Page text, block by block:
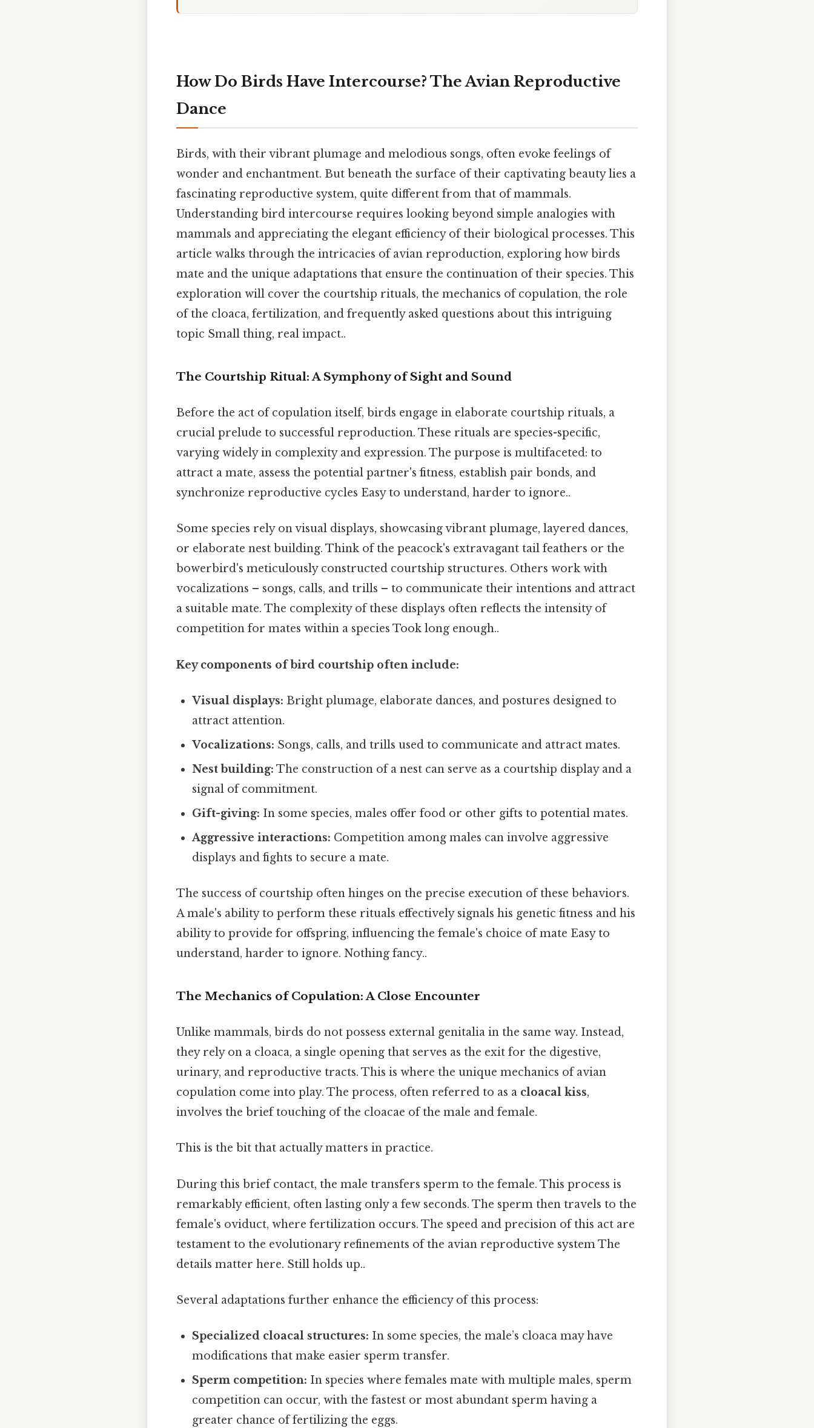
How Do Birds Have Intercourse? The Avian Reproductive
Dance
Birds, with their vibrant plumage and melodious songs, often evoke feelings of
wonder and enchantment. But beneath the surface of their captivating beauty lies a
fascinating reproductive system, quite different from that of mammals.
Understanding bird intercourse requires looking beyond simple analogies with
mammals and appreciating the elegant efficiency of their biological processes. This
article walks through the intricacies of avian reproduction, exploring how birds
mate and the unique adaptations that ensure the continuation of their species. This
exploration will cover the courtship rituals, the mechanics of copulation, the role
of the cloaca, fertilization, and frequently asked questions about this intriguing
topic Small thing, real impact..
The Courtship Ritual: A Symphony of Sight and Sound
Before the act of copulation itself, birds engage in elaborate courtship rituals, a
crucial prelude to successful reproduction. These rituals are species-specific,
varying widely in complexity and expression. The purpose is multifaceted: to
attract a mate, assess the potential partner's fitness, establish pair bonds, and
synchronize reproductive cycles Easy to understand, harder to ignore..
Some species rely on visual displays, showcasing vibrant plumage, layered dances,
or elaborate nest building. Think of the peacock's extravagant tail feathers or the
bowerbird's meticulously constructed courtship structures. Others work with
vocalizations – songs, calls, and trills – to communicate their intentions and attract
a suitable mate. The complexity of these displays often reflects the intensity of
competition for mates within a species Took long enough..
Key components of bird courtship often include:
Visual displays: Bright plumage, elaborate dances, and postures designed to
attract attention.
Vocalizations: Songs, calls, and trills used to communicate and attract mates.
Nest building: The construction of a nest can serve as a courtship display and a
signal of commitment.
Gift-giving: In some species, males offer food or other gifts to potential mates.
Aggressive interactions: Competition among males can involve aggressive
displays and fights to secure a mate.
The success of courtship often hinges on the precise execution of these behaviors.
A male's ability to perform these rituals effectively signals his genetic fitness and his
ability to provide for offspring, influencing the female's choice of mate Easy to
understand, harder to ignore. Nothing fancy..
The Mechanics of Copulation: A Close Encounter
Unlike mammals, birds do not possess external genitalia in the same way. Instead,
they rely on a cloaca, a single opening that serves as the exit for the digestive,
urinary, and reproductive tracts. This is where the unique mechanics of avian
copulation come into play. The process, often referred to as a cloacal kiss,
involves the brief touching of the cloacae of the male and female.
This is the bit that actually matters in practice.
During this brief contact, the male transfers sperm to the female. This process is
remarkably efficient, often lasting only a few seconds. The sperm then travels to the
female's oviduct, where fertilization occurs. The speed and precision of this act are
testament to the evolutionary refinements of the avian reproductive system The
details matter here. Still holds up..
Several adaptations further enhance the efficiency of this process:
Specialized cloacal structures: In some species, the male’s cloaca may have
modifications that make easier sperm transfer.
Sperm competition: In species where females mate with multiple males, sperm
competition can occur, with the fastest or most abundant sperm having a
greater chance of fertilizing the eggs.